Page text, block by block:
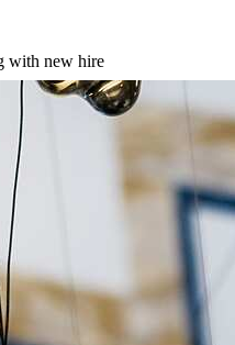
with new hire